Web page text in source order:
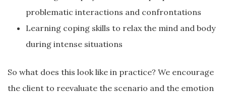
problematic interactions and confrontations
Learning coping skills to relax the mind and body
during intense situations
So what does this look like in practice? We encourage
the client to reevaluate the scenario and the emotion